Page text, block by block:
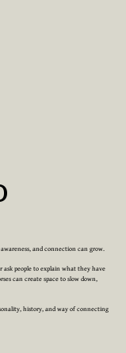
and connection can grow.
ask people to explain what they have
can create space to slow down,
history, and way of connecting